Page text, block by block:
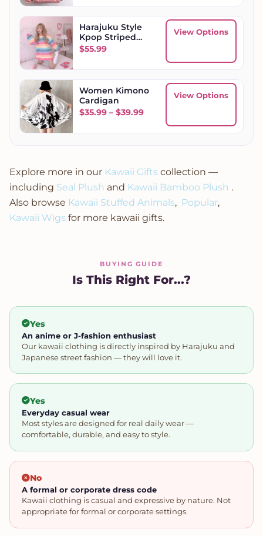
Harajuku Style
Kpop Striped
Loose
$55.99
View Options
Women Kimono
Cardigan
$35.99 – $39.99Price range: $35.99
View Options
Explore more in our Kawaii Gifts collection —
including Seal Plush and Kawaii Bamboo Plush .
Also browse Kawaii Stuffed Animals, Popular,
Kawaii Wigs for more kawaii gifts.
BUYING GUIDE
Is This Right For...?
Yes
An anime or J-fashion enthusiast
Our kawaii clothing is directly inspired by Harajuku and
Japanese street fashion — they will love it.
Yes
Everyday casual wear
Most styles are designed for real daily wear —
comfortable, durable, and easy to style.
No
A formal or corporate dress code
Kawaii clothing is casual and expressive by nature. Not
appropriate for formal or corporate settings.